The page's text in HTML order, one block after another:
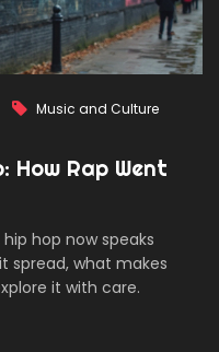
Music and Culture
How Rap Went
hop now speaks
spread, what makes
it with care.